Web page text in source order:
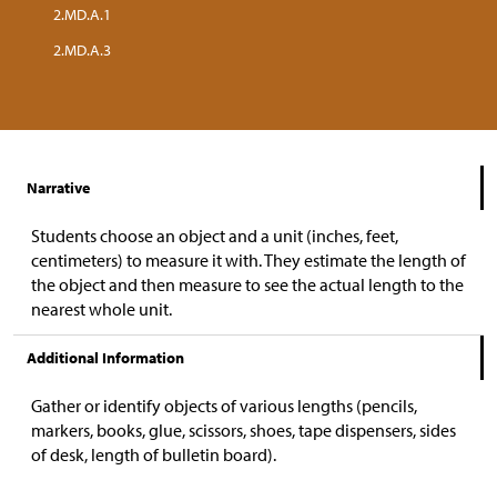
2.MD.A.1
2.MD.A.3
Narrative
Students choose an object and a unit (inches, feet,
centimeters) to measure it with. They estimate the length of
the object and then measure to see the actual length to the
nearest whole unit.
Additional Information
Gather or identify objects of various lengths (pencils,
markers, books, glue, scissors, shoes, tape dispensers, sides
of desk, length of bulletin board).